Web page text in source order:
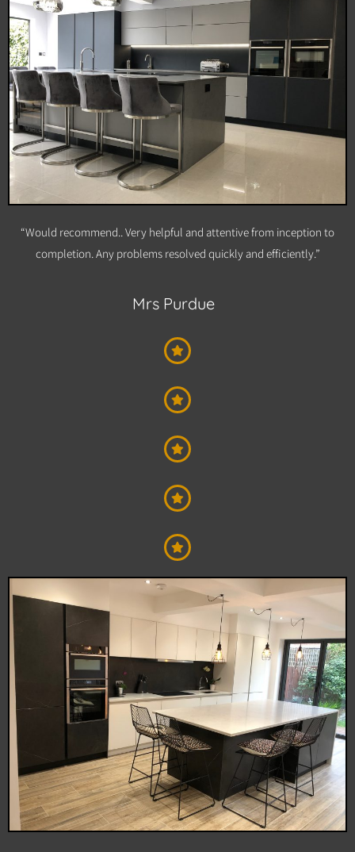
“Would recommend.. Very helpful and attentive from inception to
completion. Any problems resolved quickly and efficiently.”
Mrs Purdue